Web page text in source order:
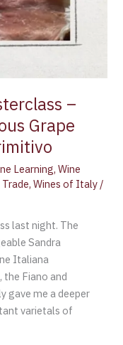
–
Grape
Learning,Wine
Trade,Wines of Italy /
last night. The
Sandra
Italiana
the Fiano and
gave me a deeper
varietals of